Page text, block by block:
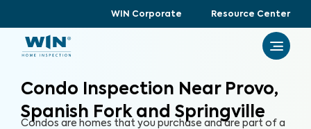
WIN Corporate Resource Center
Condo Inspection Near Provo,
Spanish Fork and Springville
Condos are homes that you purchase and are part of a